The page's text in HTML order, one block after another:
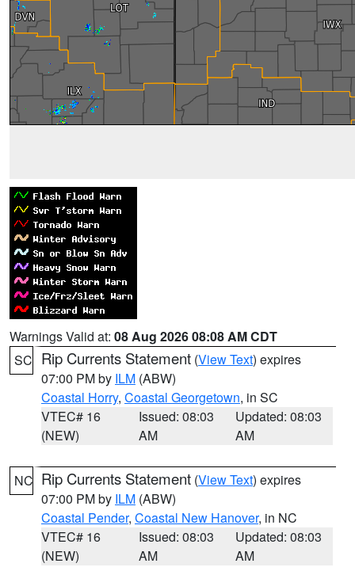
Warnings Valid at: 08 Aug 2026 08:08 AM CDT
SC Rip Currents Statement (View Text) expires
07:00 PM by ILM (ABW)
Coastal Horry, Coastal Georgetown, in SC
VTEC# 16
(NEW)
Issued: 08:03
AM
Updated: 08:03
AM
NC Rip Currents Statement (View Text) expires
07:00 PM by ILM (ABW)
Coastal Pender, Coastal New Hanover, in NC
VTEC# 16
(NEW)
Issued: 08:03
AM
Updated: 08:03
AM